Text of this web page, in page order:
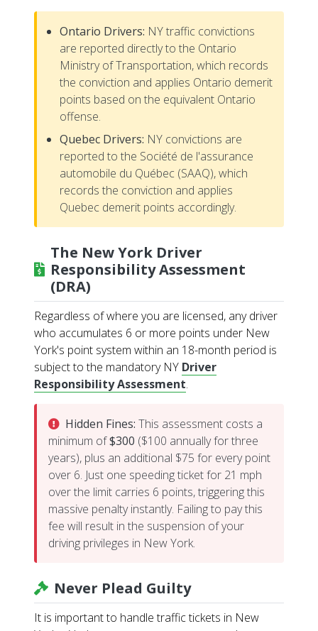
Ontario Drivers: NY traffic convictions
are reported directly to the Ontario
Ministry of Transportation, which records
the conviction and applies Ontario demerit
points based on the equivalent Ontario
offense.
Quebec Drivers: NY convictions are
reported to the Société de l'assurance
automobile du Québec (SAAQ), which
records the conviction and applies
Quebec demerit points accordingly.
The New York Driver
Responsibility Assessment
(DRA)
Regardless of where you are licensed, any driver
who accumulates 6 or more points under New
York's point system within an 18-month period is
subject to the mandatory NY Driver
Responsibility Assessment.
Hidden Fines: This assessment costs a
minimum of$300 ($100 annually for three
years), plus an additional $75 for every point
over 6. Just one speeding ticket for 21 mph
over the limit carries 6 points, triggering this
massive penalty instantly. Failing to pay this
fee will result in the suspension of your
driving privileges in New York.
Never Plead Guilty
It is important to handle traffic tickets in New